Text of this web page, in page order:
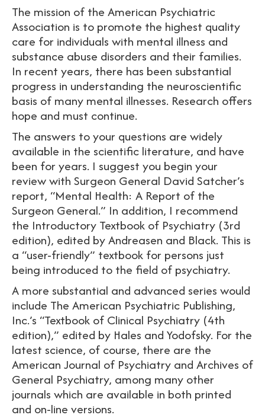
The mission of the American Psychiatric
Association is to promote the highest quality
care for individuals with mental illness and
substance abuse disorders and their families.
In recent years, there has been substantial
progress in understanding the neuroscientific
basis of many mental illnesses. Research offers
hope and must continue.
The answers to your questions are widely
available in the scientific literature, and have
been for years. I suggest you begin your
review with Surgeon General David Satcher’s
report, “Mental Health: A Report of the
Surgeon General.” In addition, I recommend
the Introductory Textbook of Psychiatry (3rd
edition), edited by Andreasen and Black. This is
a “user-friendly” textbook for persons just
being introduced to the field of psychiatry.
A more substantial and advanced series would
include The American Psychiatric Publishing,
Inc.’s “Textbook of Clinical Psychiatry (4th
edition),” edited by Hales and Yodofsky. For the
latest science, of course, there are the
American Journal of Psychiatry and Archives of
General Psychiatry, among many other
journals which are available in both printed
and on-line versions.